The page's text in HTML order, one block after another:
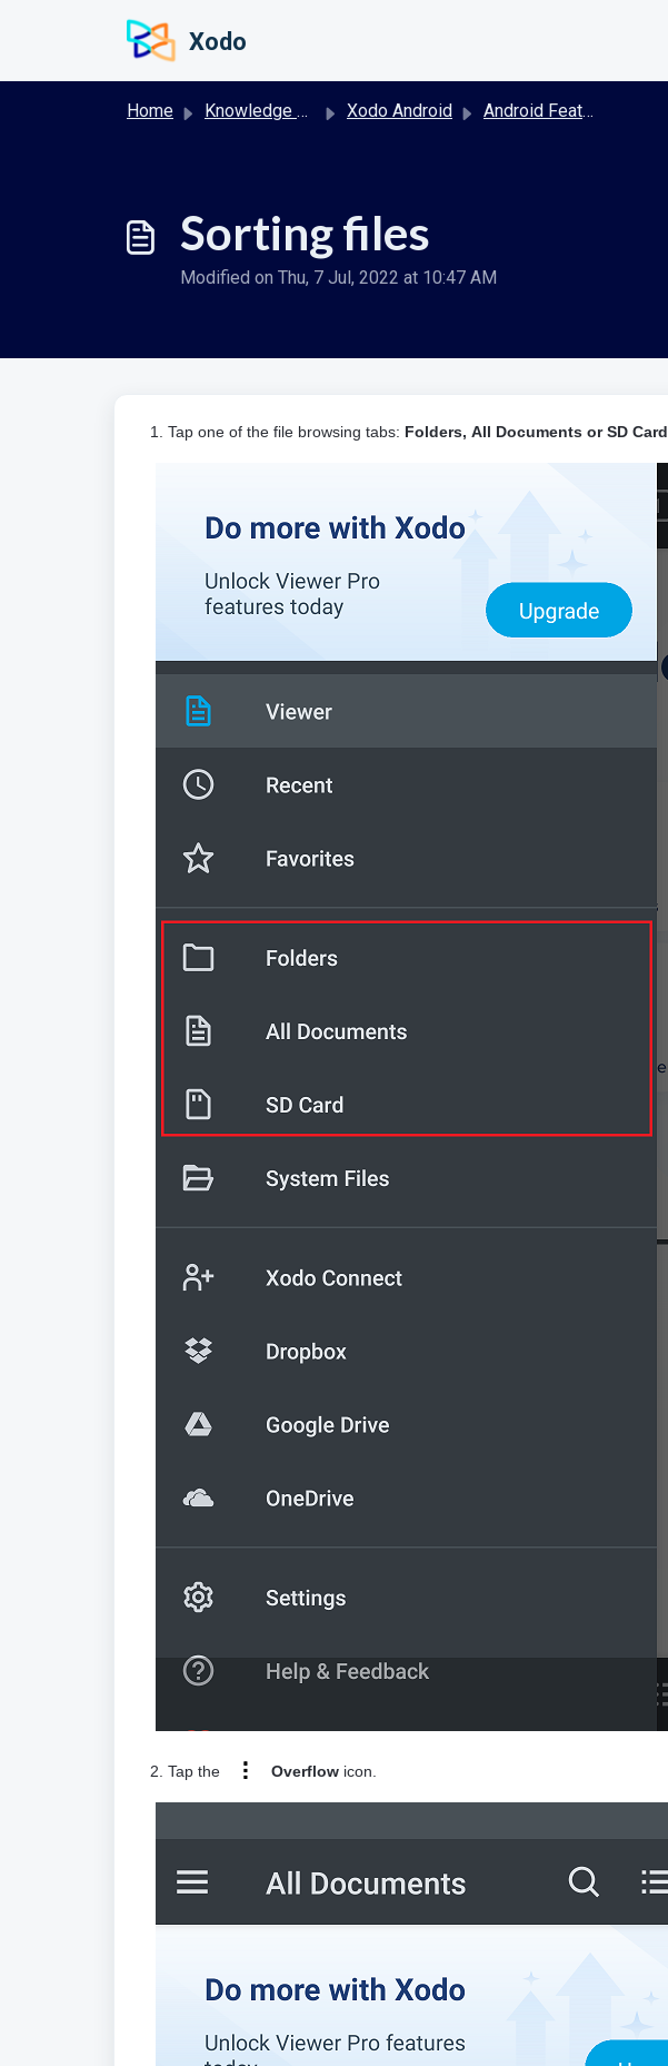
Xodo
Home Knowledge base Xodo Android Android Features/Guides
Sorting files
Modified on Thu, 7 Jul, 2022 at 10:47 AM
1. Tap one of the file browsing tabs: Folders, All Documents or SD Card
2. Tap the Overflow icon.